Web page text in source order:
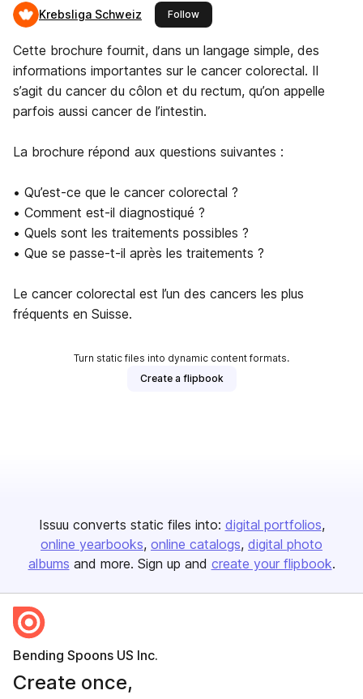
Krebsliga Schweiz Followthis publisher
Cette brochure fournit, dans un langage simple, des
informations importantes sur le cancer colorectal. Il
s’agit du cancer du côlon et du rectum, qu’on appelle
parfois aussi cancer de l’intestin.
La brochure répond aux questions suivantes :
• Qu’est-ce que le cancer colorectal ?
• Comment est-il diagnostiqué ?
• Quels sont les traitements possibles ?
• Que se passe-t-il après les traitements ?
Le cancer colorectal est l’un des cancers les plus
fréquents en Suisse.
Turn static files into dynamic content formats.
Create a flipbook
Issuu converts static files into: digital portfolios
online yearbooks online catalogs digital photo
albums and more. Sign up and create your flipbook.
Bending Spoons US Inc.
Create once,